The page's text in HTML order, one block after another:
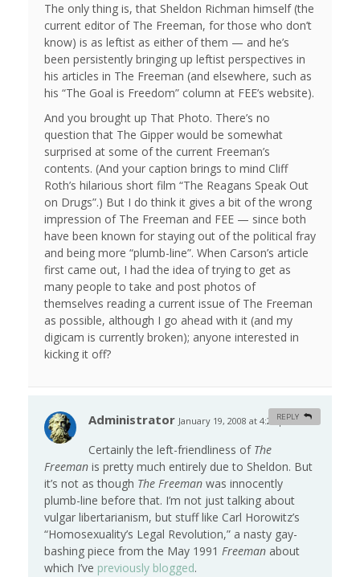
The only thing is, that Sheldon Richman himself (the
current editor of The Freeman, for those who don’t
know) is as leftist as either of them — and he’s
been persistently bringing up leftist perspectives in
his articles in The Freeman (and elsewhere, such as
his “The Goal is Freedom” column at FEE’s website).
And you brought up That Photo. There’s no
question that The Gipper would be somewhat
surprised at some of the current Freeman’s
contents. (And your caption brings to mind Cliff
Roth’s hilarious short film “The Reagans Speak Out
on Drugs”.) But I do think it gives a bit of the wrong
impression of The Freeman and FEE — since both
have been known for staying out of the political fray
and being more “plumb-line”. When Carson’s article
first came out, I had the idea of trying to get as
many people to take and post photos of
themselves reading a current issue of The Freeman
as possible, although I go ahead with it (and my
digicam is currently broken); anyone interested in
kicking it off?
Administrator January 19, 2008 at 4:29 pm #
Certainly the left-friendliness of The
Freeman is pretty much entirely due to Sheldon. But
it’s not as though The Freeman was innocently
plumb-line before that. I’m not just talking about
vulgar libertarianism, but stuff like Carl Horowitz’s
“Homosexuality’s Legal Revolution,” a nasty gay-
bashing piece from the May 1991 Freeman about
which I’ve previously blogged.
REPLY